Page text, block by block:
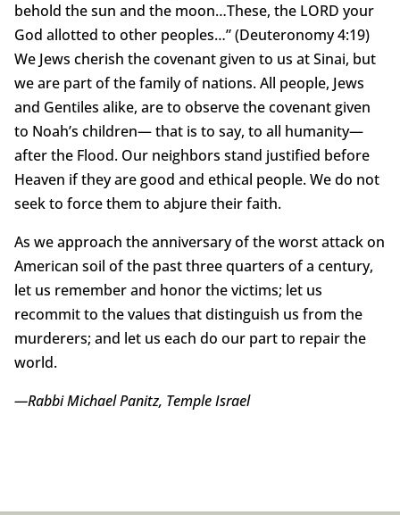
behold the sun and the moon…These, the LORD your
God allotted to other peoples…” (Deuteronomy 4:19)
We Jews cherish the covenant given to us at Sinai, but
we are part of the family of nations. All people, Jews
and Gentiles alike, are to observe the covenant given
to Noah’s children— that is to say, to all humanity—
after the Flood. Our neighbors stand justified before
Heaven if they are good and ethical people. We do not
seek to force them to abjure their faith.
As we approach the anniversary of the worst attack on
American soil of the past three quarters of a century,
let us remember and honor the victims; let us
recommit to the values that distinguish us from the
murderers; and let us each do our part to repair the
world.
—Rabbi Michael Panitz, Temple Israel